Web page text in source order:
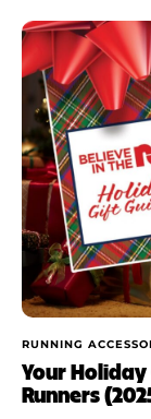
RUNNING
Your Holiday
Runners